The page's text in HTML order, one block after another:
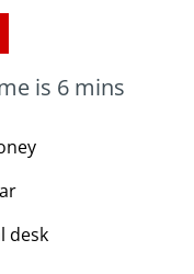
is 6 mins
desk